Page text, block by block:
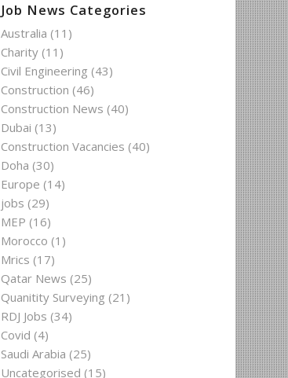
Job News Categories
Australia (11)
Charity (11)
Civil Engineering (43)
Construction (46)
Construction News (40)
Dubai (13)
Construction Vacancies (40)
Doha (30)
Europe (14)
jobs (29)
MEP (16)
Morocco (1)
Mrics (17)
Qatar News (25)
Quanitity Surveying (21)
RDJ Jobs (34)
Covid (4)
Saudi Arabia (25)
Uncategorised (15)